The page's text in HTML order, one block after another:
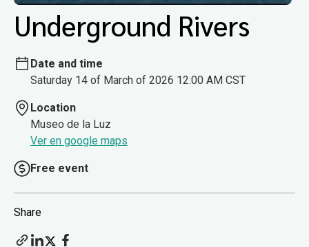
Underground Rivers
Date and time
Saturday 14 of March of 2026 12:00 AM CST
Location
Museo de la Luz
Ver en google maps
Free event
Share